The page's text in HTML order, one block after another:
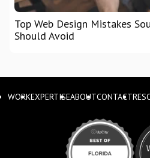
Top Web Design Mistakes
Should Avoid
WORKEXPERTISEABOUTCONTACT